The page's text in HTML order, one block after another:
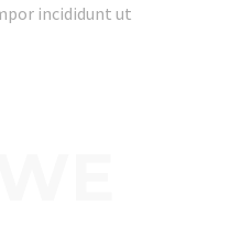
incididunt ut